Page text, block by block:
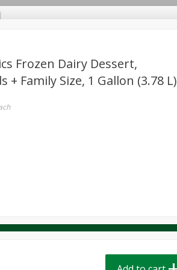
Frozen Dairy Dessert,
+ Family Size, 1 Gallon (3.78 L)